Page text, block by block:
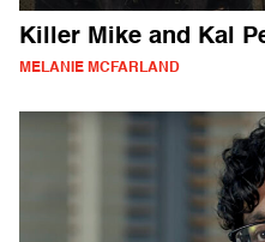
Killer Mike and Kal
MELANIE MCFARLAND